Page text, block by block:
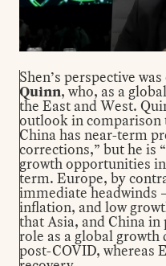
Shen’s perspective
Quinn, who, as a
the East and West.
outlook in comparison
China has near-term
corrections,” but he is
growth opportunities
term. Europe, by
immediate headwinds
inflation, and low
that Asia, and China
role as a global
post-COVID, whereas